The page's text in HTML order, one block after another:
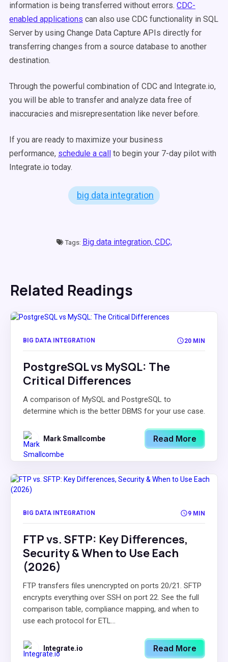
information is being transferred without errors. CDC-
enabled applications can also use CDC functionality in SQL
Server by using Change Data Capture APIs directly for
transferring changes from a source database to another
destination.
Through the powerful combination of CDC and Integrate.io,
you will be able to transfer and analyze data free of
inaccuracies and misrepresentation like never before.
If you are ready to maximize your business
performance, schedule a call to begin your 7-day pilot with
Integrate.io today.
big data integration
Tags: Big data integration, CDC,
Related Readings
BIG DATA INTEGRATION 20 MIN
PostgreSQL vs MySQL: The
Critical Differences
A comparison of MySQL and PostgreSQL to
determine which is the better DBMS for your use case.
Mark Smallcombe Read More
BIG DATA INTEGRATION 9 MIN
FTP vs. SFTP: Key Differences,
Security & When to Use Each
(2026)
FTP transfers files unencrypted on ports 20/21. SFTP
encrypts everything over SSH on port 22. See the full
comparison table, compliance mapping, and when to
use each protocol for ETL...
Integrate.io Read More